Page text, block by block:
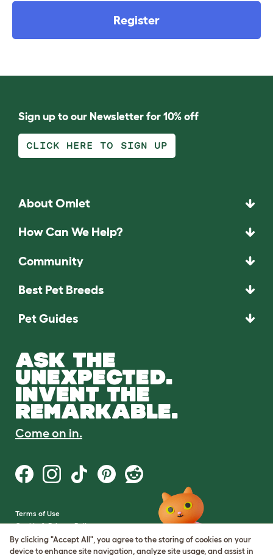
Register
Sign up to our Newsletter for 10% off
CLICK HERE TO SIGN UP
About Omlet
How Can We Help?
Community
Best Pet Breeds
Pet Guides
ASK THE
UNEXPECTED.
INVENT THE
REMARKABLE.
Come on in.
Terms of Use
Cookie & Privacy Policy
Cookie Settings
Sitemap
By clicking "Accept All", you agree to the storing of cookies on your
device to enhance site navigation, analyze site usage, and assist in